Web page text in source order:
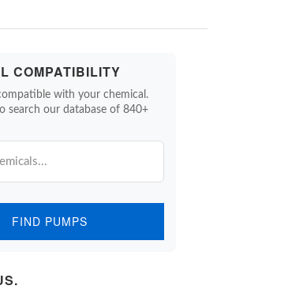
COMPATIBILITY
with your chemical.
search our database of 840+
FIND PUMPS